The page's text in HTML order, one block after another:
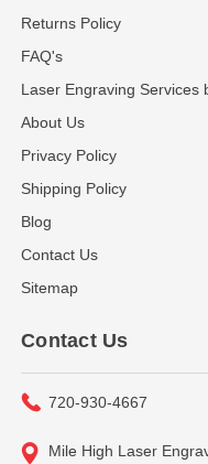
Returns Policy
FAQ's
Laser Engraving Services
About Us
Privacy Policy
Shipping Policy
Blog
Contact Us
Sitemap
Contact Us
720-930-4667
Mile High Laser